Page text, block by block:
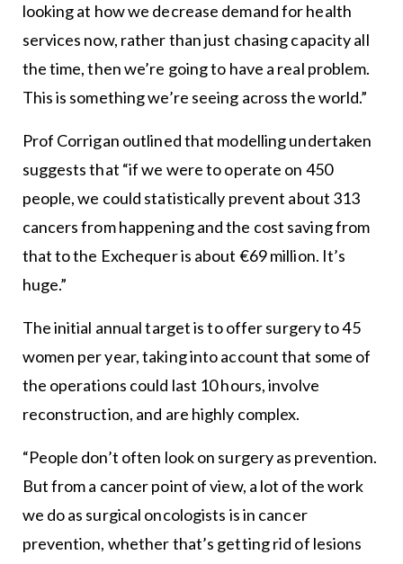
looking at how we decrease demand for health
services now, rather than just chasing capacity all
the time, then we’re going to have a real problem.
This is something we’re seeing across the world.”
Prof Corrigan outlined that modelling undertaken
suggests that “if we were to operate on 450
people, we could statistically prevent about 313
cancers from happening and the cost saving from
that to the Exchequer is about €69 million. It’s
huge.”
The initial annual target is to offer surgery to 45
women per year, taking into account that some of
the operations could last 10 hours, involve
reconstruction, and are highly complex.
“People don’t often look on surgery as prevention.
But from a cancer point of view, a lot of the work
we do as surgical oncologists is in cancer
prevention, whether that’s getting rid of lesions